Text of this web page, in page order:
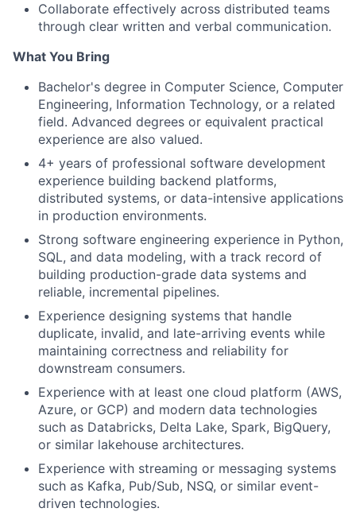
Collaborate effectively across distributed teams
through clear written and verbal communication.
What You Bring
Bachelor's degree in Computer Science, Computer
Engineering, Information Technology, or a related
field. Advanced degrees or equivalent practical
experience are also valued.
4+ years of professional software development
experience building backend platforms,
distributed systems, or data-intensive applications
in production environments.
Strong software engineering experience in Python,
SQL, and data modeling, with a track record of
building production-grade data systems and
reliable, incremental pipelines.
Experience designing systems that handle
duplicate, invalid, and late-arriving events while
maintaining correctness and reliability for
downstream consumers.
Experience with at least one cloud platform (AWS,
Azure, or GCP) and modern data technologies
such as Databricks, Delta Lake, Spark, BigQuery,
or similar lakehouse architectures.
Experience with streaming or messaging systems
such as Kafka, Pub/Sub, NSQ, or similar event-
driven technologies.